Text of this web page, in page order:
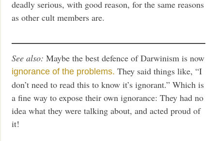
deadly serious, with good reason, for the same reasons
as other cult members are.
See also: Maybe the best defence of Darwinism is now
ignorance of the problems. They said things like, “I
don’t need to read this to know it’s ignorant.” Which is
a fine way to expose their own ignorance: They had no
idea what they were talking about, and acted proud of
it!